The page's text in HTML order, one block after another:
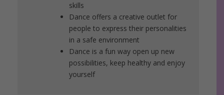
skills
Dance offers a creative outlet for
people to express their personalities
in a safe environment
Dance is a fun way open up new
possibilities, keep healthy and enjoy
yourself